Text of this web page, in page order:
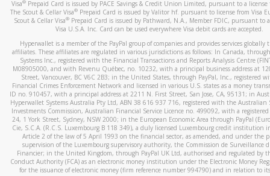
How do I learn more about Samsung Pay?
For more information, click here.
How do I learn more about Google Pay?
For more information,click here.
Visa® Prepaid Card is issued by PACE Savings & Credit Union Limited, pursuant to a license
The Scout & Cellar Visa®Prepaid Card is issued by Valitor hf. pursuant to license from Visa
Scout & Cellar Visa®Prepaid Card is issued by Pathward, N.A., Member FDIC, pursuant to
Visa U.S.A. Inc. Card can be used everywhere Visa debit cards are accepted.
Hyperwallet is a member of the PayPal group of companies and provides services globally
affiliates. These affiliates are regulated in various jurisdictions as follows: In Canada,
Systems Inc., registered with the Financial Transactions and Reports Analysis Centre
M08905000, and with Revenu Québec, no. 10232, with a principal business address at
Street, Vancouver, BC V6C 2B3; in the United States, through PayPal, Inc., registered
Financial Crimes Enforcement Network and licensed in various U.S. states as a money
ID no. 910457, with a principal address at 2211 N. First Street, San Jose, CA, 95131; in
Hyperwallet Systems Australia Pty Ltd, ABN 38 616 937 716, registered with the Australian
Investments Commission, Australian Financial Service Licence no. 499092, with a registered
24, 1 York Street, Sydney, NSW 2000; in the European Economic Area through PayPal
Cie, S.C.A. (R.C.S. Luxembourg B 118 349), a duly licensed Luxembourg credit institution
Article 2 of the law of 5 April 1993 on the financial sector, as amended, and under the
supervision of the Luxembourg supervisory authority, the Commission de Surveillance
Financier; in the United Kingdom, through PayPal UK Ltd, authorised and regulated by
Conduct Authority (FCA) as an electronic money institution under the Electronic Money
for the issuance of electronic money (firm reference number 994790) and in relation to